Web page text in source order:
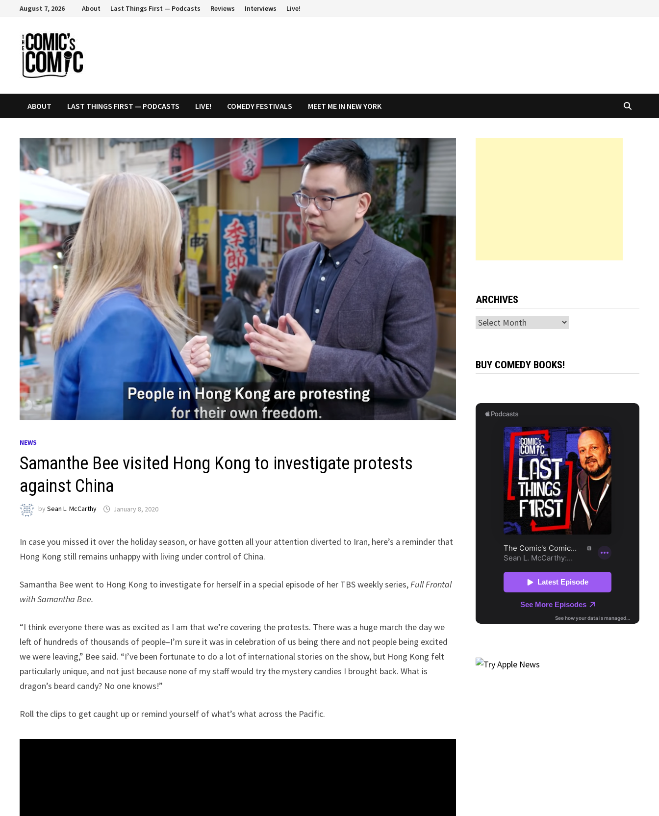
content
August 7, 2026 About Last Things First — Podcasts Reviews Interviews Live!
ABOUT LAST THINGS FIRST — PODCASTS LIVE! COMEDY FESTIVALS MEET ME IN NEW YORK
NEWS
Samanthe Bee visited Hong Kong to investigate protests
against China
bySean L. McCarthy January 8, 2020
In case you missed it over the holiday season, or have gotten all your attention diverted to Iran, here’s a reminder that
Hong Kong still remains unhappy with living under control of China.
Samantha Bee went to Hong Kong to investigate for herself in a special episode of her TBS weekly series,Full Frontal
with Samantha Bee.
“I think everyone there was as excited as I am that we’re covering the protests. There was a huge march the day we
left of hundreds of thousands of people–I’m sure it was in celebration of us being there and not people being excited
we were leaving,” Bee said. “I’ve been fortunate to do a lot of international stories on the show, but Hong Kong felt
particularly unique, and not just because none of my staff would try the mystery candies I brought back. What is
dragon’s beard candy? No one knows!”
Roll the clips to get caught up or remind yourself of what’s what across the Pacific.
ARCHIVES
Archives
BUY COMEDY BOOKS!